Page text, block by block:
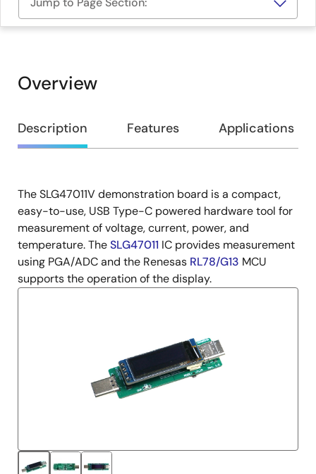
Overview
Overview
Description Features Applications
Description
The SLG47011V demonstration board is a compact,
easy-to-use, USB Type-C powered hardware tool for
measurement of voltage, current, power, and
temperature. TheSLG47011 IC provides measurement
using PGA/ADC and the Renesas RL78/G13 MCU
supports the operation of the display.